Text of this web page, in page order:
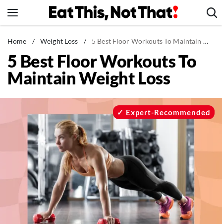
to
News
Healthy Eating
Groceries
Restaurants
Recipes
Drinks
Mind + Body
The Books
The Newsletter
Home / Weight Loss / 5 Best Floor Workouts To Maintain Weight Loss
5 Best Floor Workouts To
Maintain Weight Loss
Expert-Recommended